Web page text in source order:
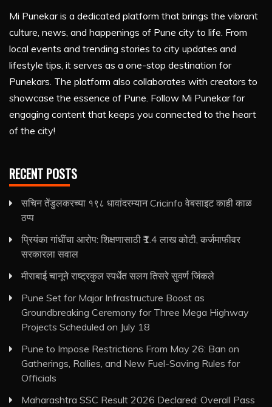
Mi Punekar is a dedicated platform that brings the vibrant
culture, news, and happenings of Pune city to life. From
local events and trending stories to city updates and
lifestyle tips, it serves as a one-stop destination for
Punekars. The platform also collaborates with creators to
showcase the essence of Pune. Follow Mi Punekar for
engaging content that keeps you connected to the heart
of the city!
RECENT POSTS
सचिन तेंडुलकरच्या १९८ धावांदरम्यान Cricinfo वेबसाइट काही काळ
ठप्प
प्रियंका गांधींचा आरोप: शिक्षणासाठी ₹1.4 लाख कोटी, कर्जमाफीवर
सरकारला सवाल
मीराबाई चानूने राष्ट्रकुल स्पर्धेत सलग तिसरे सुवर्ण जिंकले
Pune Set for Major Infrastructure Boost as
Groundbreaking Ceremony for Three Mega Highway
Projects Scheduled on July 18
Pune to Impose Restrictions From May 26: Ban on
Gatherings, Rallies, and New Fuel-Saving Rules for
Officials
Maharashtra SSC Result 2026 Declared: Overall Pass